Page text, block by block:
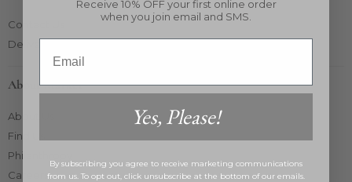
Contact Us
Delivery & Returns
About Market
About Us
Find Us
Philanthropy
Careers
Receive 10% OFF your first online order
when you join email and SMS.
Yes, Please!
By subscribing you agree to receive marketing communications
from us. To opt out, click unsubscribe at the bottom of our emails.